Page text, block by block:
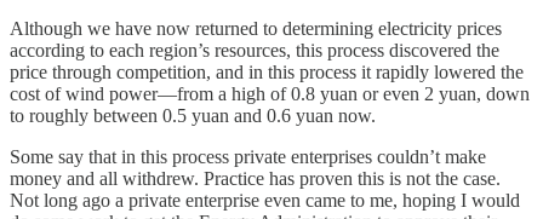
Although we have now returned to determining electricity prices
according to each region’s resources, this process discovered the
price through competition, and in this process it rapidly lowered the
cost of wind power—from a high of 0.8 yuan or even 2 yuan, down
to roughly between 0.5 yuan and 0.6 yuan now.
Some say that in this process private enterprises couldn’t make
money and all withdrew. Practice has proven this is not the case.
Not long ago a private enterprise even came to me, hoping I would